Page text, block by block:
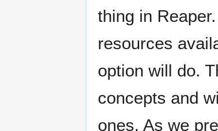
thing in
resources
option will do.
concepts and
ones. As we